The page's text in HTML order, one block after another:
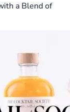
a Blend of